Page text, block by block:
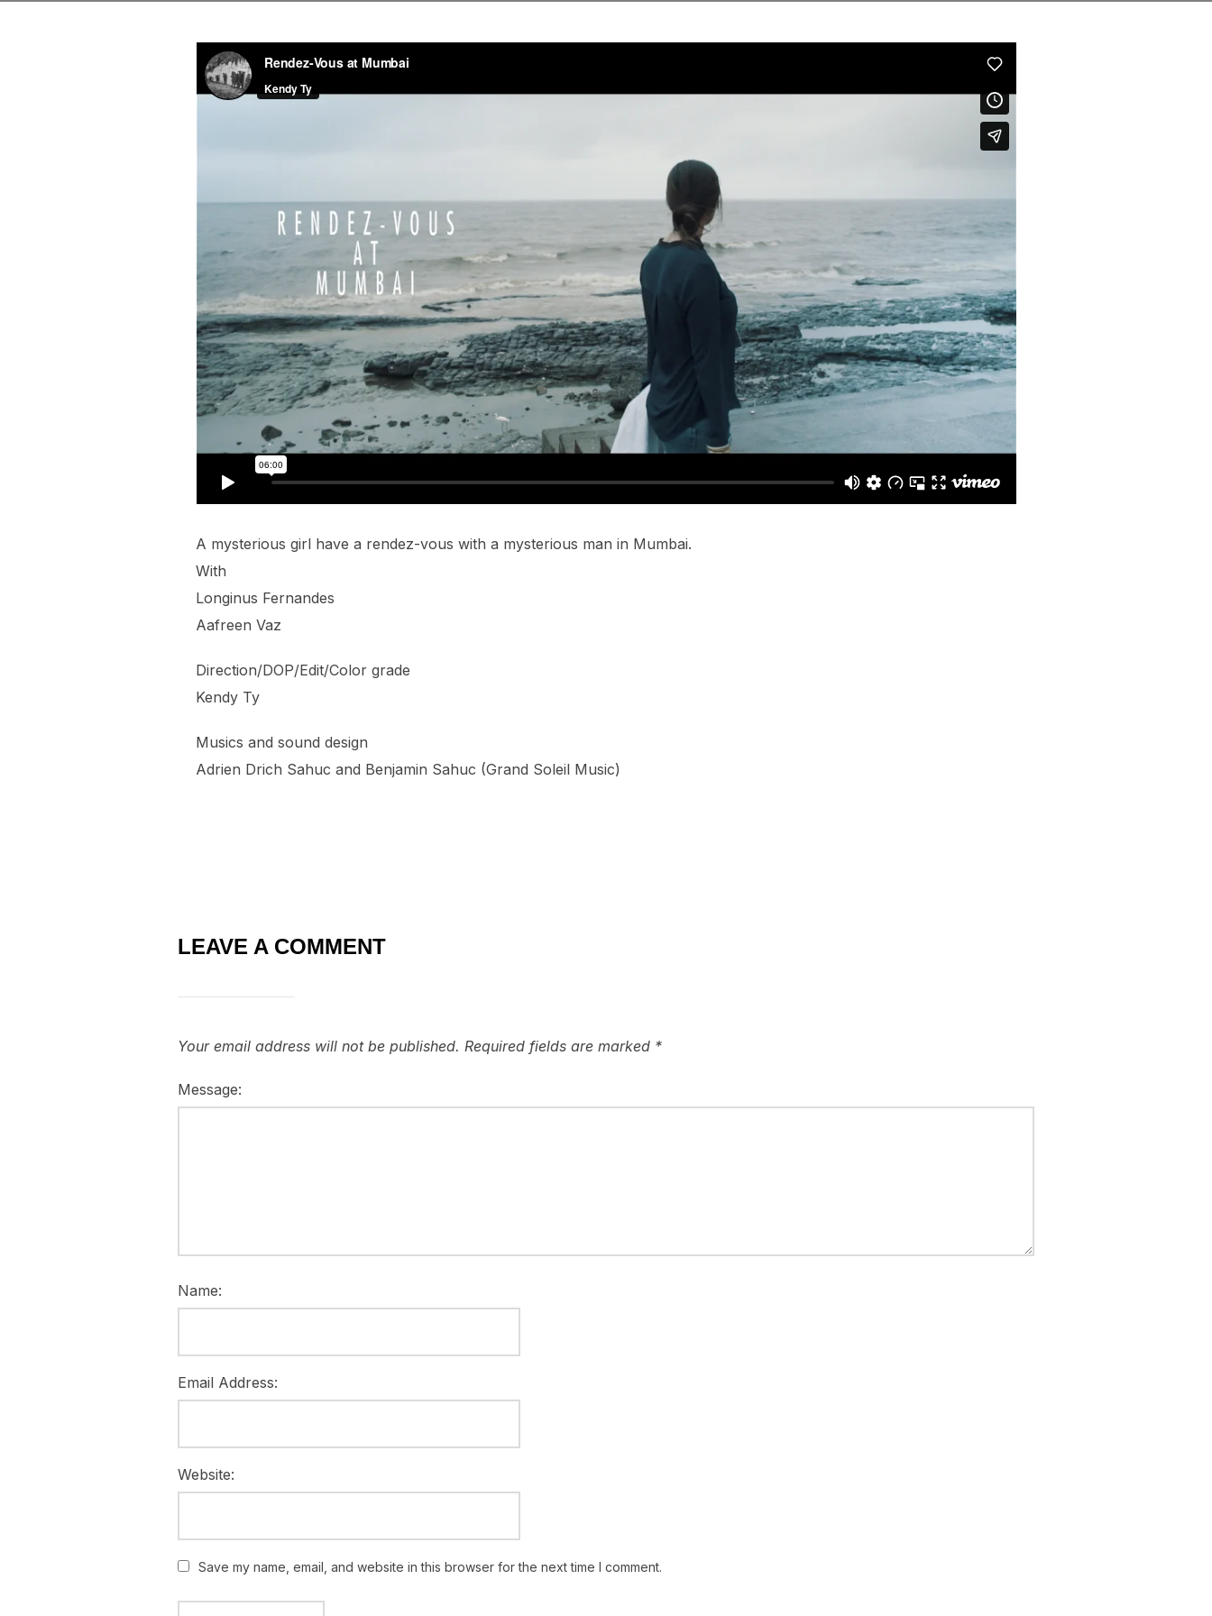
A mysterious girl have a rendez-vous with a mysterious man in Mumbai.
With
Longinus Fernandes
Aafreen Vaz
Direction/DOP/Edit/Color grade
Kendy Ty
Musics and sound design
Adrien Drich Sahuc and Benjamin Sahuc (Grand Soleil Music)
LEAVE A COMMENT
Your email address will not be published. Required fields are marked *
Message:
Name:
Email Address:
Website:
Save my name, email, and website in this browser for the next time I comment.